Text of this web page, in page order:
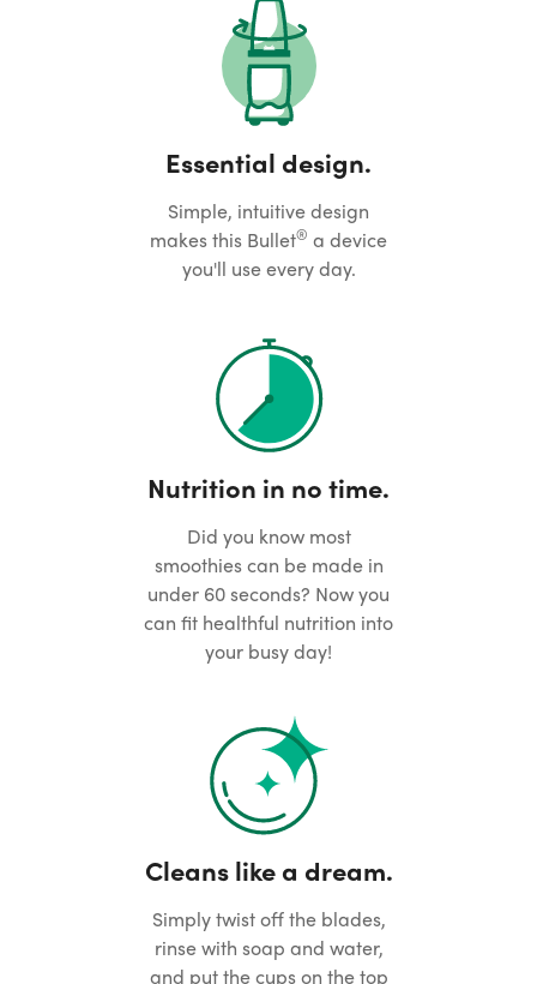
Essential design.
Simple, intuitive design
makes this Bullet® a device
you'll use every day.
Nutrition in no time.
Did you know most
smoothies can be made in
under 60 seconds? Now you
can fit healthful nutrition into
your busy day!
Cleans like a dream.
Simply twist off the blades,
rinse with soap and water,
and put the cups on the top